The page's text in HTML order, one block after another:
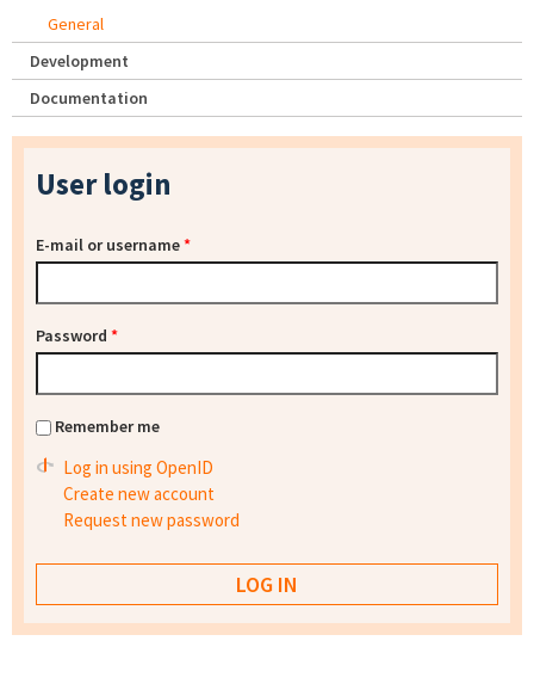
General
Development
Documentation
User login
E-mail or username*
Password *
Remember me
Log in using OpenID
Create new account
Request new password